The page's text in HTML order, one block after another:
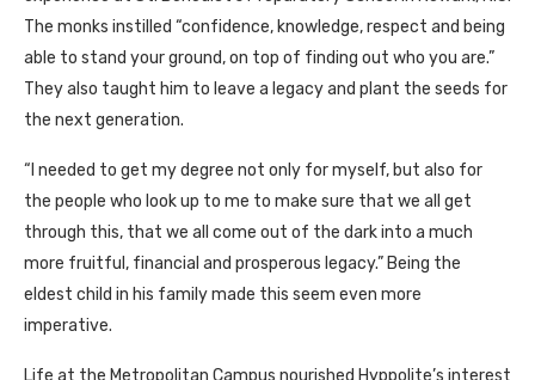
The monks instilled “confidence, knowledge, respect and being
able to stand your ground, on top of finding out who you are.”
They also taught him to leave a legacy and plant the seeds for
the next generation.
“I needed to get my degree not only for myself, but also for
the people who look up to me to make sure that we all get
through this, that we all come out of the dark into a much
more fruitful, financial and prosperous legacy.” Being the
eldest child in his family made this seem even more
imperative.
Life at the Metropolitan Campus nourished Hyppolite’s interest